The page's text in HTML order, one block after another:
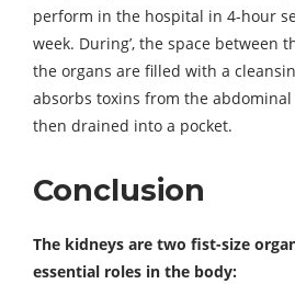
perform in the hospital in 4-hour
week. During’, the space between
the organs are filled with a
absorbs toxins from the
then drained into a pocket.
Conclusion
The kidneys are two fist-size
essential roles in the body: